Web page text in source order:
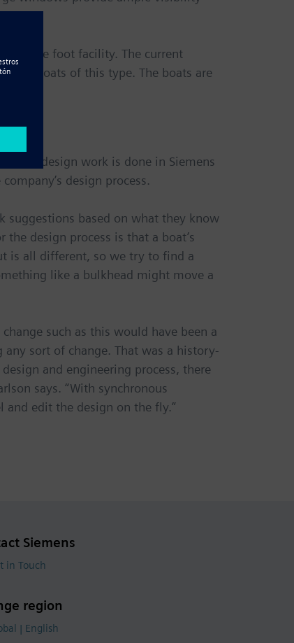
square foot facility. The current
boats of this type. The boats are
all design work is done in Siemens
design process.
suggestions based on what they know
the design process is that a boat’s
is all different, so we try to find a
like a bulkhead might move a
such as this would have been a
sort of change. That was a history-
and engineering process, there
says. “With synchronous
and edit the design on the fly.”
Siemens
in Touch
region
| English